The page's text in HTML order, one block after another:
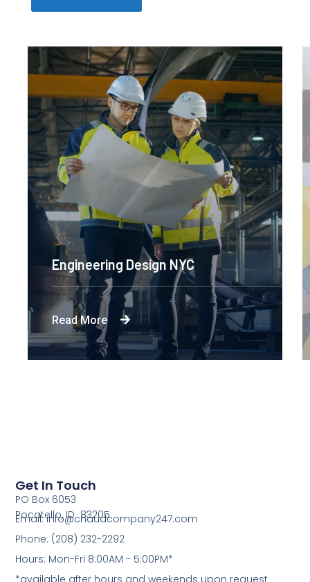
Engineering Design NYC
Read More
Get In Touch
PO Box 6053
Pocatello, ID 83205
Email: info@chaudcompany247.com
Phone: (208) 232-2292
Hours: Mon-Fri 8:00AM - 5:00PM*